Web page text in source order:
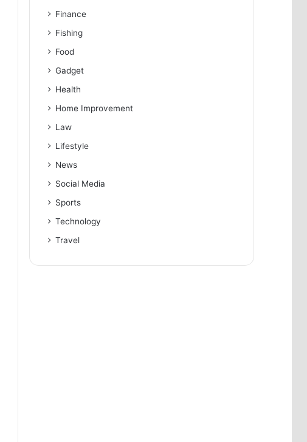
Finance
Fishing
Food
Gadget
Health
Home Improvement
Law
Lifestyle
News
Social Media
Sports
Technology
Travel